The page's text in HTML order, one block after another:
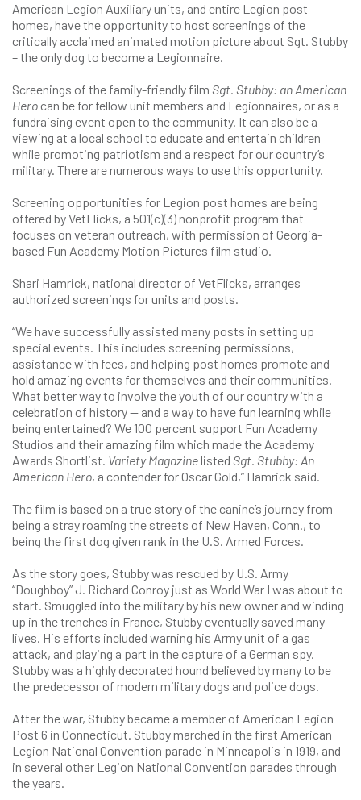
American Legion Auxiliary units, and entire Legion post
homes, have the opportunity to host screenings of the
critically acclaimed animated motion picture about Sgt. Stubby
– the only dog to become a Legionnaire.
Screenings of the family-friendly film Sgt. Stubby: an American
Hero can be for fellow unit members and Legionnaires, or as a
fundraising event open to the community. It can also be a
viewing at a local school to educate and entertain children
while promoting patriotism and a respect for our country’s
military. There are numerous ways to use this opportunity.
Screening opportunities for Legion post homes are being
offered by VetFlicks, a 501(c)(3) nonprofit program that
focuses on veteran outreach, with permission of Georgia-
based Fun Academy Motion Pictures film studio.
Shari Hamrick, national director of VetFlicks, arranges
authorized screenings for units and posts.
“We have successfully assisted many posts in setting up
special events. This includes screening permissions,
assistance with fees, and helping post homes promote and
hold amazing events for themselves and their communities.
What better way to involve the youth of our country with a
celebration of history — and a way to have fun learning while
being entertained? We 100 percent support Fun Academy
Studios and their amazing film which made the Academy
Awards Shortlist. Variety Magazinelisted Sgt. Stubby: An
American Hero, a contender for Oscar Gold,” Hamrick said.
The film is based on a true story of the canine’s journey from
being a stray roaming the streets of New Haven, Conn., to
being the first dog given rank in the U.S. Armed Forces.
As the story goes, Stubby was rescued by U.S. Army
“Doughboy” J. Richard Conroy just as World War I was about to
start. Smuggled into the military by his new owner and winding
up in the trenches in France, Stubby eventually saved many
lives. His efforts included warning his Army unit of a gas
attack, and playing a part in the capture of a German spy.
Stubby was a highly decorated hound believed by many to be
the predecessor of modern military dogs and police dogs.
After the war, Stubby became a member of American Legion
Post 6 in Connecticut. Stubby marched in the first American
Legion National Convention parade in Minneapolis in 1919, and
in several other Legion National Convention parades through
the years.